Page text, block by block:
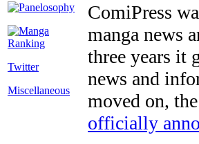
Twitter
Miscellaneous
ComiPress
manga news
three years it
news and
moved on,
officially